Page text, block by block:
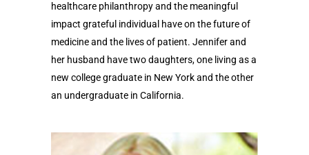
healthcare philanthropy and the meaningful
impact grateful individual have on the future of
medicine and the lives of patient. Jennifer and
her husband have two daughters, one living as a
new college graduate in New York and the other
an undergraduate in California.